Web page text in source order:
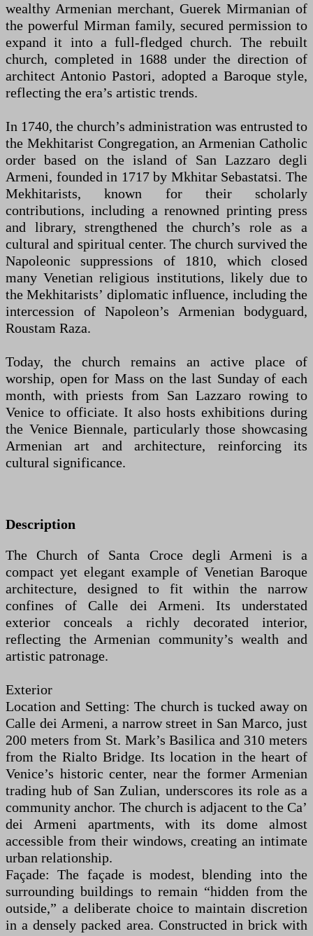
wealthy Armenian merchant, Guerek Mirmanian of
the powerful Mirman family, secured permission to
expand it into a full-fledged church. The rebuilt
church, completed in 1688 under the direction of
architect Antonio Pastori, adopted a Baroque style,
reflecting the era’s artistic trends.
In 1740, the church’s administration was entrusted to
the Mekhitarist Congregation, an Armenian Catholic
order based on the island of San Lazzaro degli
Armeni, founded in 1717 by Mkhitar Sebastatsi. The
Mekhitarists, known for their scholarly
contributions, including a renowned printing press
and library, strengthened the church’s role as a
cultural and spiritual center. The church survived the
Napoleonic suppressions of 1810, which closed
many Venetian religious institutions, likely due to
the Mekhitarists’ diplomatic influence, including the
intercession of Napoleon’s Armenian bodyguard,
Roustam Raza.
Today, the church remains an active place of
worship, open for Mass on the last Sunday of each
month, with priests from San Lazzaro rowing to
Venice to officiate. It also hosts exhibitions during
the Venice Biennale, particularly those showcasing
Armenian art and architecture, reinforcing its
cultural significance.
Description
The Church of Santa Croce degli Armeni is a
compact yet elegant example of Venetian Baroque
architecture, designed to fit within the narrow
confines of Calle dei Armeni. Its understated
exterior conceals a richly decorated interior,
reflecting the Armenian community’s wealth and
artistic patronage.
Exterior
Location and Setting: The church is tucked away on
Calle dei Armeni, a narrow street in San Marco, just
200 meters from St. Mark’s Basilica and 310 meters
from the Rialto Bridge. Its location in the heart of
Venice’s historic center, near the former Armenian
trading hub of San Zulian, underscores its role as a
community anchor. The church is adjacent to the Ca’
dei Armeni apartments, with its dome almost
accessible from their windows, creating an intimate
urban relationship.
Façade: The façade is modest, blending into the
surrounding buildings to remain “hidden from the
outside,” a deliberate choice to maintain discretion
in a densely packed area. Constructed in brick with